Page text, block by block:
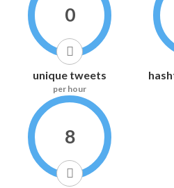
0
unique tweets
per hour
8